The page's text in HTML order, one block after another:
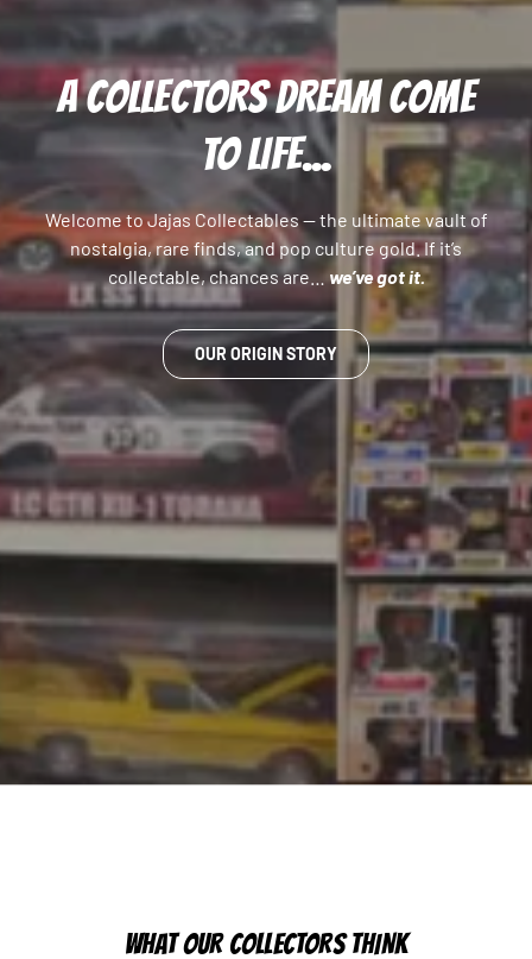
A COLLECTORS DREAM COME
TO LIFE...
Welcome to Jajas Collectables — the ultimate vault of
nostalgia, rare finds, and pop culture gold. If it’s
collectable, chances are…we’ve got it.
OUR ORIGIN STORY
WHAT OUR COLLECTORS THINK